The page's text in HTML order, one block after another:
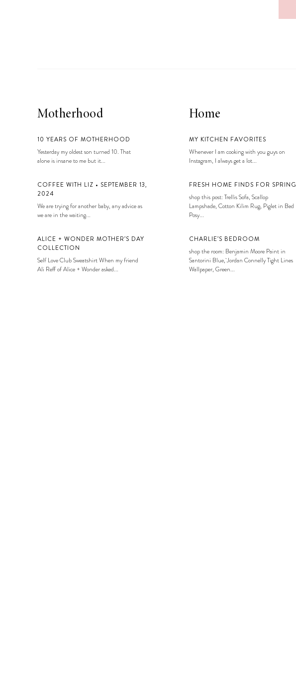
Motherhood
10 YEARS OF MOTHERHOOD
Yesterday my oldest son turned 10. That
alone is insane to me but it...
COFFEE WITH LIZ • SEPTEMBER 13,
2024
We are trying for another baby, any advice as
we are in the waiting...
ALICE + WONDER MOTHER’S DAY
COLLECTION
Self Love Club Sweatshirt When my friend
Ali Reff of Alice + Wonder asked...
Home
MY KITCHEN FAVORITES
Whenever I am cooking with you guys on
Instagram, I always get a lot...
FRESH HOME FINDS FOR SPRING
shop this post: Trellis Sofa, Scallop
Lampshade, Cotton Kilim Rug, Piglet in Bed
Posy...
CHARLIE’S BEDROOM
shop the room: Benjamin Moore Paint in
Santorini Blue, Jordan Connelly Tight Lines
Wallpaper, Green...